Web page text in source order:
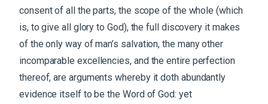
consent of all the parts, the scope of the whole (which
is, to give all glory to God), the full discovery it makes
of the only way of man’s salvation, the many other
incomparable excellencies, and the entire perfection
thereof, are arguments whereby it doth abundantly
evidence itself to be the Word of God: yet